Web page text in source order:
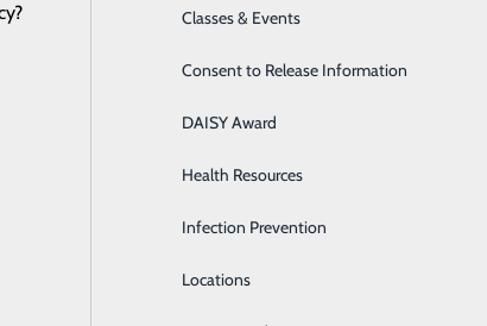
the
Cancer Care
Cardiology
Cataract Surgery
Diabetes Education Center
Digestive Health
Direct Access Laboratory Testing
Classes & Events
Consent to Release Information
DAISY Award
Health Resources
Infection Prevention
Locations
Emergency Department